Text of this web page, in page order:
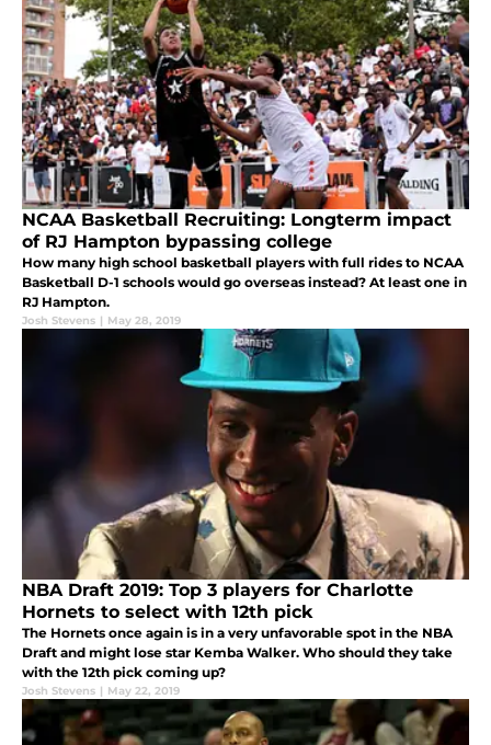
NCAA Basketball Recruiting: Longterm impact
of RJ Hampton bypassing college
How many high school basketball players with full rides to NCAA
Basketball D-1 schools would go overseas instead? At least one in
RJ Hampton.
Josh Stevens | May 28, 2019
NBA Draft 2019: Top 3 players for Charlotte
Hornets to select with 12th pick
The Hornets once again is in a very unfavorable spot in the NBA
Draft and might lose star Kemba Walker. Who should they take
with the 12th pick coming up?
Josh Stevens | May 22, 2019